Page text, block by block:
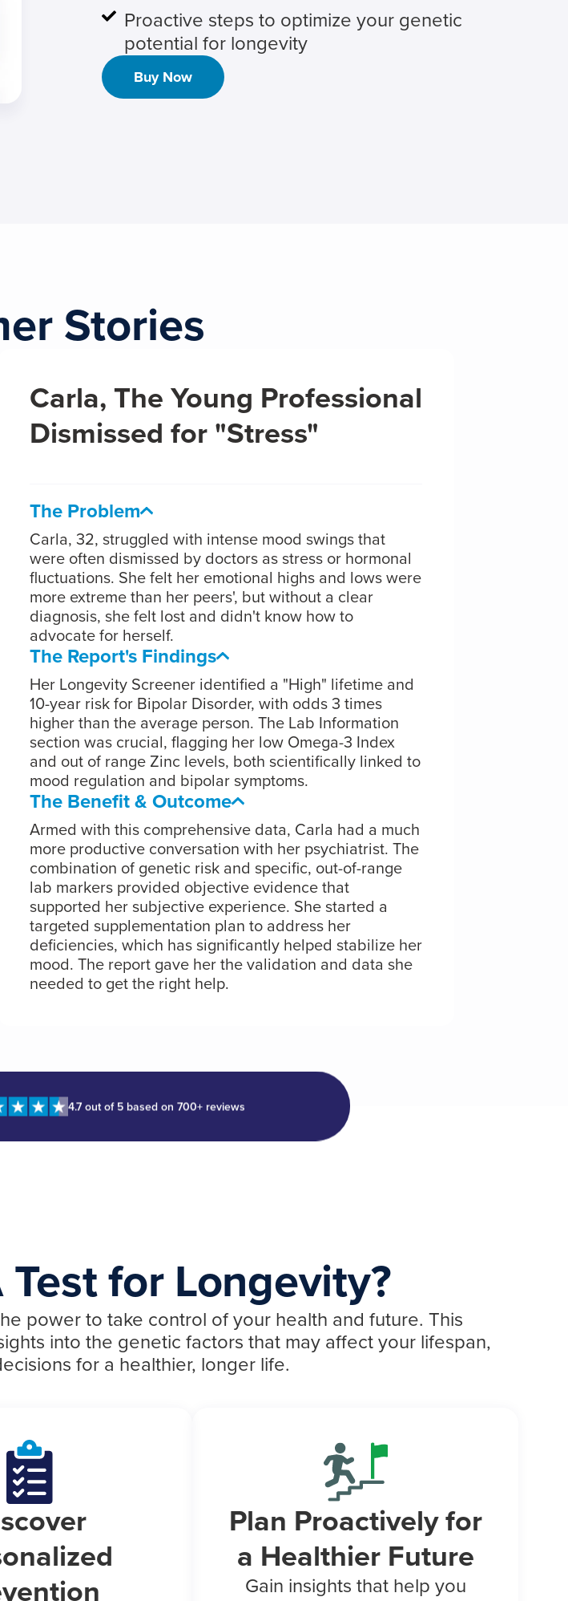
Proactive steps to optimize your genetic
potential for longevity
Buy Now
Stories
Carla, The Young Professional
Dismissed for "Stress"
The Problem
Carla, 32, struggled with intense mood swings that
were often dismissed by doctors as stress or hormonal
fluctuations. She felt her emotional highs and lows were
more extreme than her peers', but without a clear
diagnosis, she felt lost and didn't know how to
advocate for herself.
The Report's Findings
Her Longevity Screener identified a "High" lifetime and
10-year risk for Bipolar Disorder, with odds 3 times
higher than the average person. The Lab Information
section was crucial, flagging her low Omega-3 Index
and out of range Zinc levels, both scientifically linked to
mood regulation and bipolar symptoms.
The Benefit & Outcome
Armed with this comprehensive data, Carla had a much
more productive conversation with her psychiatrist. The
combination of genetic risk and specific, out-of-range
lab markers provided objective evidence that
supported her subjective experience. She started a
targeted supplementation plan to address her
deficiencies, which has significantly helped stabilize her
mood. The report gave her the validation and data she
needed to get the right help.
4.7 out of 5 based on 700+ reviews
for Longevity?
power to take control of your health and future. This
into the genetic factors that may affect your lifespan,
for a healthier, longer life.
Plan Proactively for
a Healthier Future
Gain insights that help you